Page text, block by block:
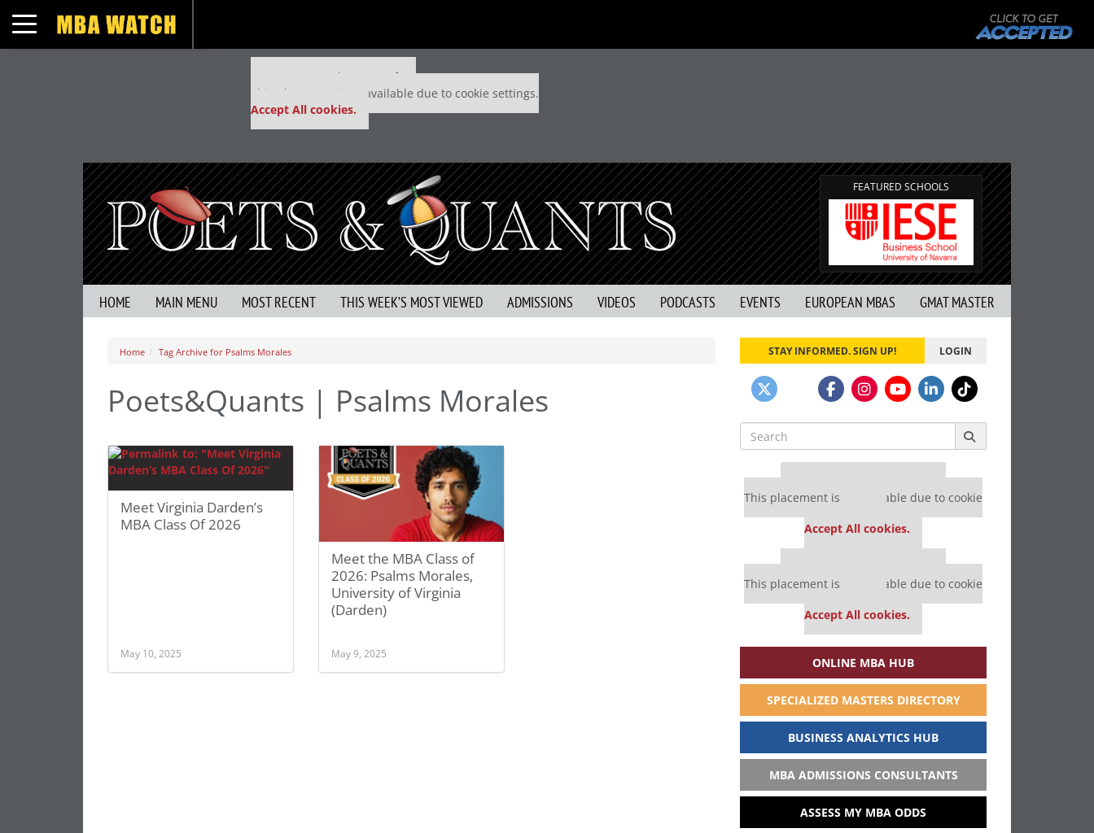
Toggle navigation
Our partners keep P&Q free
This placement is unavailable due to cookie settings.
Accept All cookies.
FEATURED SCHOOLS
HOME MAIN MENU MOST RECENT THIS WEEK’S MOST VIEWED ADMISSIONS VIDEOS PODCASTS EVENTS EUROPEAN MBAS GMAT MASTER
Home Tag Archive for Psalms Morales
Poets&Quants | Psalms Morales
Meet Virginia Darden’s
MBA Class Of 2026
May 10, 2025
Meet the MBA Class of
2026: Psalms Morales,
University of Virginia
(Darden)
May 9, 2025
STAY INFORMED. SIGN UP! LOGIN
Search
for:
Our partners keep P&Q free
This placement is unavailable due to cookie
Accept All cookies.
Our partners keep P&Q free
This placement is unavailable due to cookie
Accept All cookies.
ONLINE MBA HUB
SPECIALIZED MASTERS DIRECTORY
BUSINESS ANALYTICS HUB
MBA ADMISSIONS CONSULTANTS
ASSESS MY MBA ODDS